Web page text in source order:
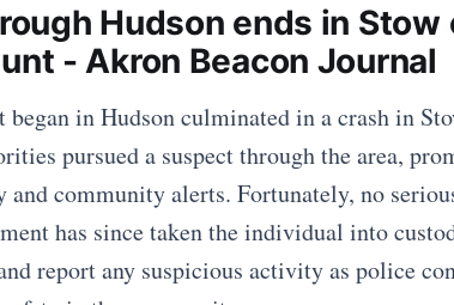
Hudson ends in Stow
- Akron Beacon Journal
began in Hudson culminated in a crash in
pursued a suspect through the area,
community alerts. Fortunately, no
has since taken the individual into
report any suspicious activity as police